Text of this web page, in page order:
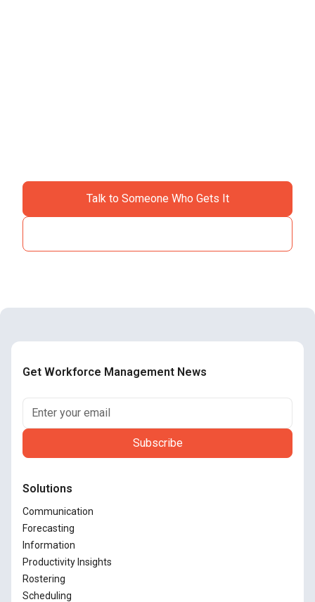
Talk to Someone Who Gets It
Get Workforce Management News
Solutions
Communication
Forecasting
Information
Productivity Insights
Rostering
Scheduling